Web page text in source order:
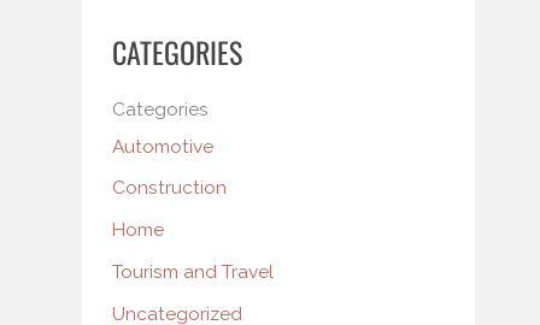
CATEGORIES
Categories
Automotive
Construction
Home
Tourism and Travel
Uncategorized